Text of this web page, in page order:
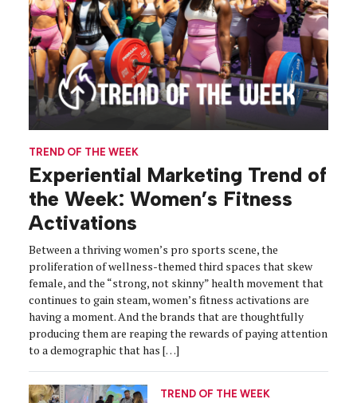
TREND OF THE WEEK
Experiential Marketing Trend of
the Week: Women’s Fitness
Activations
Between a thriving women’s pro sports scene, the
proliferation of wellness-themed third spaces that skew
female, and the “strong, not skinny” health movement that
continues to gain steam, women’s fitness activations are
having a moment. And the brands that are thoughtfully
producing them are reaping the rewards of paying attention
to a demographic that has […]
TREND OF THE WEEK